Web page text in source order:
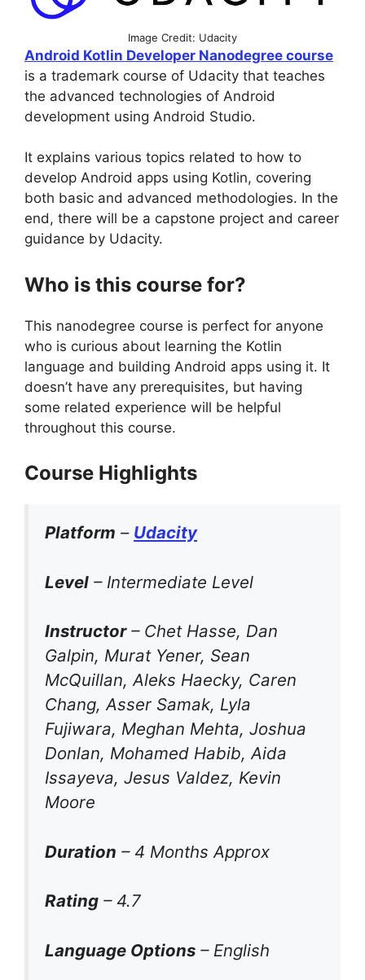
Image Credit: Udacity
Android Kotlin Developer Nanodegree course
is a trademark course of Udacity that teaches
the advanced technologies of Android
development using Android Studio.
It explains various topics related to how to
develop Android apps using Kotlin, covering
both basic and advanced methodologies. In the
end, there will be a capstone project and career
guidance by Udacity.
Who is this course for?
This nanodegree course is perfect for anyone
who is curious about learning the Kotlin
language and building Android apps using it. It
doesn’t have any prerequisites, but having
some related experience will be helpful
throughout this course.
Course Highlights
Platform – Udacity
Level – Intermediate Level
Instructor– Chet Hasse, Dan
Galpin, Murat Yener, Sean
McQuillan, Aleks Haecky, Caren
Chang, Asser Samak, Lyla
Fujiwara, Meghan Mehta, Joshua
Donlan, Mohamed Habib, Aida
Issayeva, Jesus Valdez, Kevin
Moore
Duration – 4 Months Approx
Rating – 4.7
Language Options – English